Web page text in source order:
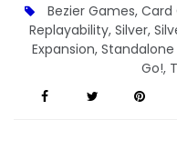
Bezier Games, Card
Replayability, Silver,
Expansion, Standalone
Go!,